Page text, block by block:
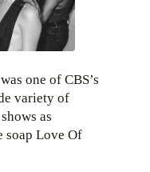
one of CBS’s
variety of
as
soap Love Of